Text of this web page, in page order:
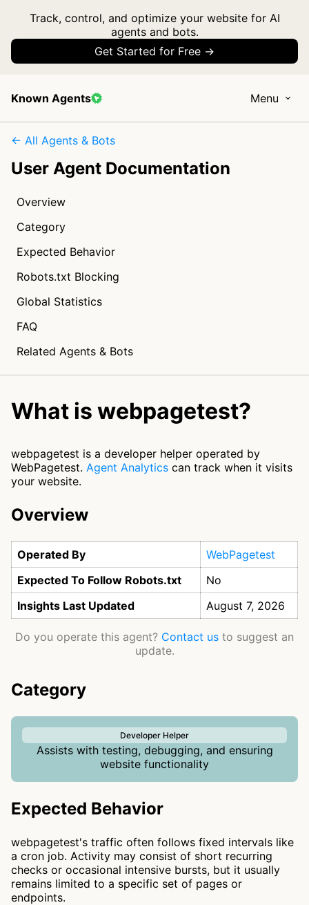
Track, control, and optimize your website for AI
agents and bots.
Get Started for Free →
Known Agents Menu
← All Agents & Bots
User Agent Documentation
Overview
Category
Expected Behavior
Robots.txt Blocking
Global Statistics
FAQ
Related Agents & Bots
What is webpagetest?
webpagetest is a developer helper operated by
WebPagetest. Agent Analytics can track when it visits
your website.
Overview
Operated By
WebPagetest
Expected To Follow Robots.txt
No
Insights Last Updated
August 7, 2026
Do you operate this agent? Contact us to suggest an
update.
Category
Developer Helper
Assists with testing, debugging, and ensuring
website functionality
Expected Behavior
webpagetest's traffic often follows fixed intervals like
a cron job. Activity may consist of short recurring
checks or occasional intensive bursts, but it usually
remains limited to a specific set of pages or
endpoints.